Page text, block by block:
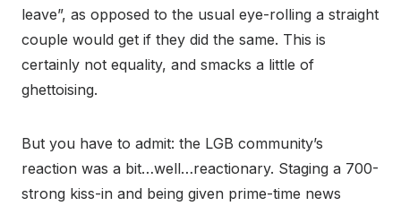
leave”, as opposed to the usual eye-rolling a straight
couple would get if they did the same. This is
certainly not equality, and smacks a little of
ghettoising.
But you have to admit: the LGB community’s
reaction was a bit…well…reactionary. Staging a 700-
strong kiss-in and being given prime-time news